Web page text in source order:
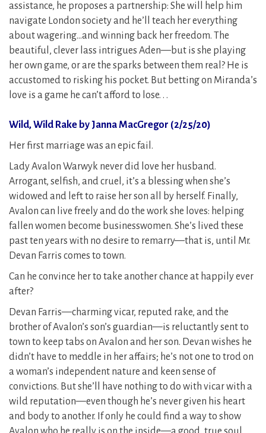
assistance, he proposes a partnership: She will help him
navigate London society and he’ll teach her everything
about wagering…and winning back her freedom. The
beautiful, clever lass intrigues Aden—but is she playing
her own game, or are the sparks between them real? He is
accustomed to risking his pocket. But betting on Miranda’s
love is a game he can’t afford to lose. . .
Wild, Wild Rake by Janna MacGregor (2/25/20)
Her first marriage was an epic fail.
Lady Avalon Warwyk never did love her husband.
Arrogant, selfish, and cruel, it’s a blessing when she’s
widowed and left to raise her son all by herself. Finally,
Avalon can live freely and do the work she loves: helping
fallen women become businesswomen. She’s lived these
past ten years with no desire to remarry—that is, until Mr.
Devan Farris comes to town.
Can he convince her to take another chance at happily ever
after?
Devan Farris—charming vicar, reputed rake, and the
brother of Avalon’s son’s guardian—is reluctantly sent to
town to keep tabs on Avalon and her son. Devan wishes he
didn’t have to meddle in her affairs; he’s not one to trod on
a woman’s independent nature and keen sense of
convictions. But she’ll have nothing to do with vicar with a
wild reputation—even though he’s never given his heart
and body to another. If only he could find a way to show